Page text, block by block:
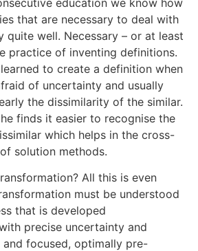
that are necessary to deal with
quite well. Necessary – or at least
practice of inventing definitions.
to create a definition when
of uncertainty and usually
the dissimilarity of the similar.
finds it easier to recognise the
which helps in the cross-
solution methods.
All this is even
must be understood
that is developed
precise uncertainty and
and focused, optimally pre-